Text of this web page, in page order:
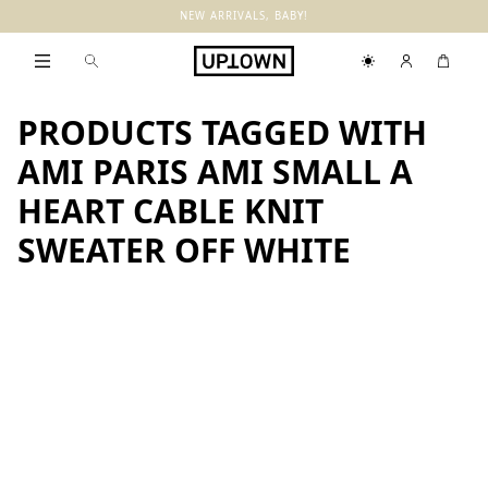
NEW ARRIVALS, BABY!
PRODUCTS TAGGED WITH
AMI PARIS AMI SMALL A
HEART CABLE KNIT
SWEATER OFF WHITE